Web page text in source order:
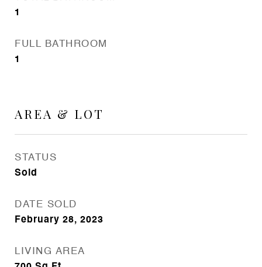
1
FULL BATHROOM
1
AREA & LOT
STATUS
Sold
DATE SOLD
February 28, 2023
LIVING AREA